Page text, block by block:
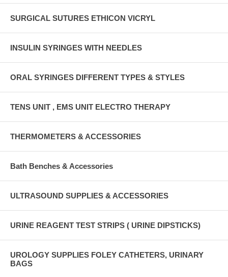
SURGICAL SUTURES ETHICON VICRYL
INSULIN SYRINGES WITH NEEDLES
ORAL SYRINGES DIFFERENT TYPES & STYLES
TENS UNIT , EMS UNIT ELECTRO THERAPY
THERMOMETERS & ACCESSORIES
Bath Benches & Accessories
ULTRASOUND SUPPLIES & ACCESSORIES
URINE REAGENT TEST STRIPS ( URINE DIPSTICKS)
UROLOGY SUPPLIES FOLEY CATHETERS, URINARY
BAGS